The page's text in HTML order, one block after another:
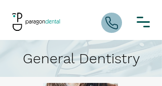
General Dentistry